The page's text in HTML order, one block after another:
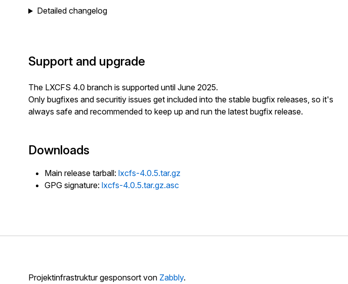
Detailed changelog
Support and upgrade
The LXCFS 4.0 branch is supported until June 2025.
Only bugfixes and securitiy issues get included into the stable bugfix releases, so it's
always safe and recommended to keep up and run the latest bugfix release.
Downloads
Main release tarball: lxcfs-4.0.5.tar.gz
GPG signature: lxcfs-4.0.5.tar.gz.asc
Projektinfrastruktur gesponsort von Zabbly.